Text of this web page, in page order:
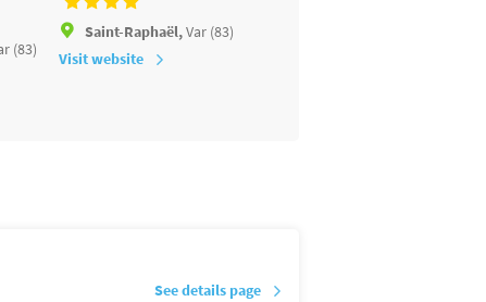
(83)
Saint-Raphaël,Var (83)
Visit website
See details page